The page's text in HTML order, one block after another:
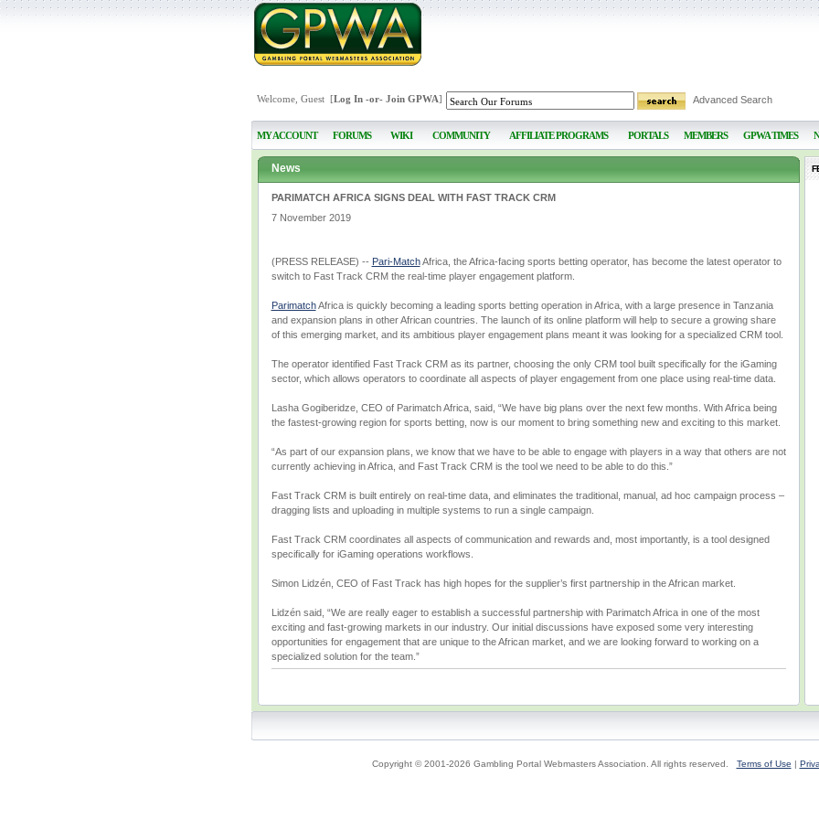
Welcome, Guest [Log In-or- Join GPWA] Advanced Search
MY ACCOUNT FORUMS WIKI COMMUNITY AFFILIATE PROGRAMS PORTALS MEMBERS GPWA TIMES
News
PARIMATCH AFRICA SIGNS DEAL WITH FAST TRACK CRM
7 November 2019
(PRESS RELEASE) -- Pari-MatchAfrica, the Africa-facing sports betting operator, has become the latest operator to
switch to Fast Track CRM the real-time player engagement platform.
ParimatchAfrica is quickly becoming a leading sports betting operation in Africa, with a large presence in Tanzania
and expansion plans in other African countries. The launch of its online platform will help to secure a growing share
of this emerging market, and its ambitious player engagement plans meant it was looking for a specialized CRM tool.
The operator identified Fast Track CRM as its partner, choosing the only CRM tool built specifically for the iGaming
sector, which allows operators to coordinate all aspects of player engagement from one place using real-time data.
Lasha Gogiberidze, CEO of Parimatch Africa, said, “We have big plans over the next few months. With Africa being
the fastest-growing region for sports betting, now is our moment to bring something new and exciting to this market.
“As part of our expansion plans, we know that we have to be able to engage with players in a way that others are not
currently achieving in Africa, and Fast Track CRM is the tool we need to be able to do this.”
Fast Track CRM is built entirely on real-time data, and eliminates the traditional, manual, ad hoc campaign process –
dragging lists and uploading in multiple systems to run a single campaign.
Fast Track CRM coordinates all aspects of communication and rewards and, most importantly, is a tool designed
specifically for iGaming operations workflows.
Simon Lidzén, CEO of Fast Track has high hopes for the supplier’s first partnership in the African market.
Lidzén said, “We are really eager to establish a successful partnership with Parimatch Africa in one of the most
exciting and fast-growing markets in our industry. Our initial discussions have exposed some very interesting
opportunities for engagement that are unique to the African market, and we are looking forward to working on a
specialized solution for the team.”
Copyright © 2001-2026 Gambling Portal Webmasters Association. All rights reserved. Terms of Use |